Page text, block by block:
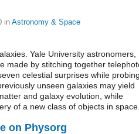
in Astronomy & Space
Yale University astronomers,
made by stitching together
celestial surprises while
unseen galaxies may yield
and galaxy evolution, while
of a new class of objects in
on Physorg